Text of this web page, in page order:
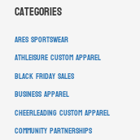
Categories
ARES Sportswear
athleisure custom apparel
Black Friday sales
business apparel
cheerleading custom apparel
community partnerships